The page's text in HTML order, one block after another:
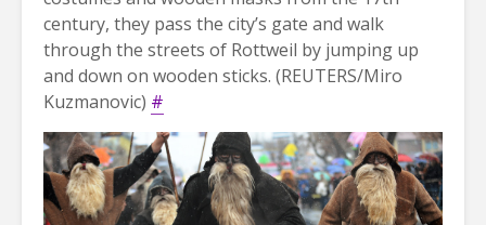
century, they pass the city’s gate and walk
through the streets of Rottweil by jumping up
and down on wooden sticks. (REUTERS/Miro
Kuzmanovic) #